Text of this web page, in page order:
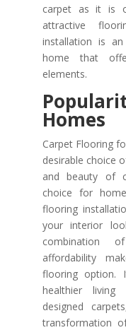
carpet as it is
attractive
installation is
home that
elements.
Homes
Carpet Flooring
desirable choice
and beauty of
choice for
flooring
your interior
combination
affordability
flooring option.
healthier living
designed
transformation